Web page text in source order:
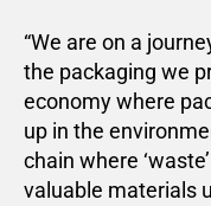
“We are on a
the packaging we
economy where
up in the
chain where
valuable materials